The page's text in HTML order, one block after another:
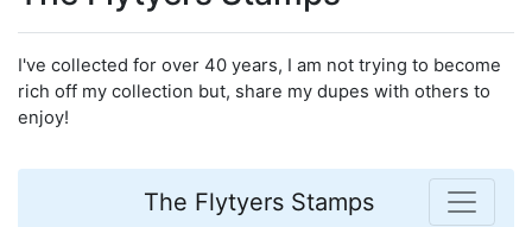
I've collected for over 40 years, I am not trying to become
rich off my collection but, share my dupes with others to
enjoy!
The Flytyers Stamps